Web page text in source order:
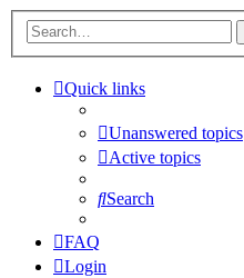
Quick links
Unanswered topics
Active topics
Search
FAQ
Login